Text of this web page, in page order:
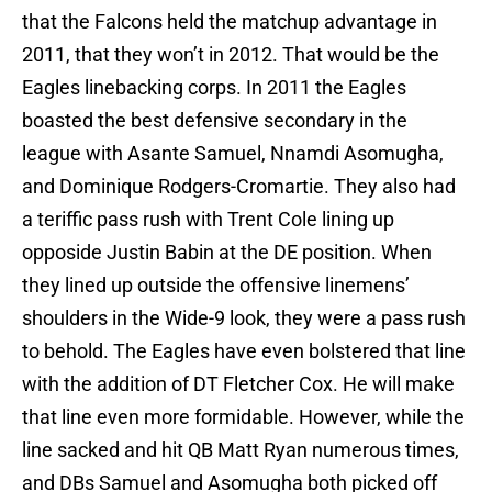
that the Falcons held the matchup advantage in
2011, that they won’t in 2012. That would be the
Eagles linebacking corps. In 2011 the Eagles
boasted the best defensive secondary in the
league with Asante Samuel, Nnamdi Asomugha,
and Dominique Rodgers-Cromartie. They also had
a teriffic pass rush with Trent Cole lining up
opposide Justin Babin at the DE position. When
they lined up outside the offensive linemens’
shoulders in the Wide-9 look, they were a pass rush
to behold. The Eagles have even bolstered that line
with the addition of DT Fletcher Cox. He will make
that line even more formidable. However, while the
line sacked and hit QB Matt Ryan numerous times,
and DBs Samuel and Asomugha both picked off